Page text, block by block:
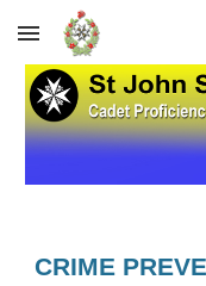
Skip to main content
CRIME